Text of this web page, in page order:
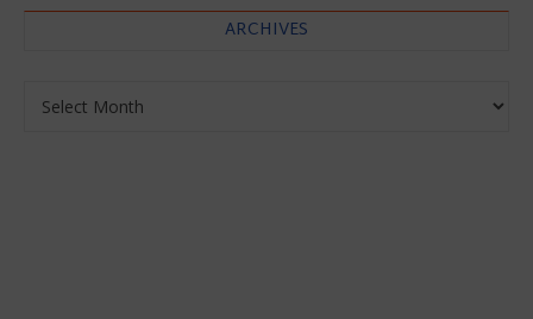
ARCHIVES